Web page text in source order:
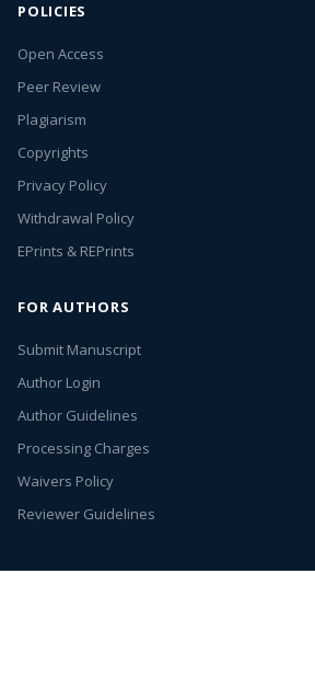
POLICIES
Open Access
Peer Review
Plagiarism
Copyrights
Privacy Policy
Withdrawal Policy
EPrints & REPrints
FOR AUTHORS
Submit Manuscript
Author Login
Author Guidelines
Processing Charges
Waivers Policy
Reviewer Guidelines